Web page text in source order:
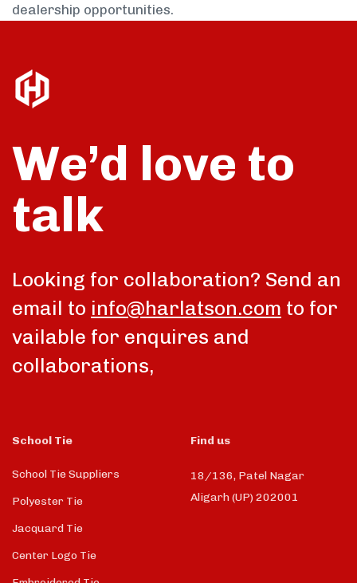
dealership opportunities.
We’d love to
talk
Looking for collaboration? Send an
email to info@harlatson.com to for
vailable for enquires and
collaborations,
School Tie
School Tie Suppliers
Polyester Tie
Jacquard Tie
Center Logo Tie
Find us
18/136, Patel Nagar
Aligarh (UP) 202001